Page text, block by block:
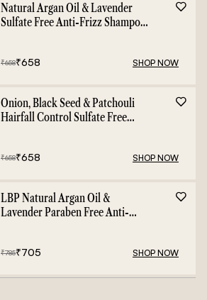
Natural Argan Oil & Lavender
Sulfate Free Anti-Frizz Shampoo
₹658₹658 SHOP NOW
Onion, Black Seed & Patchouli
Hairfall Control Sulfate Free
₹658₹658 SHOP NOW
LBP Natural Argan Oil &
Lavender Paraben Free Anti-
₹785₹705 SHOP NOW